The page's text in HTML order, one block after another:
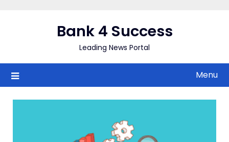
Bank 4 Success
Leading News Portal
Menu